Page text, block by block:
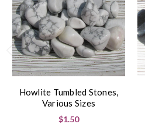
Howlite Tumbled Stones,
Various Sizes
$1.50